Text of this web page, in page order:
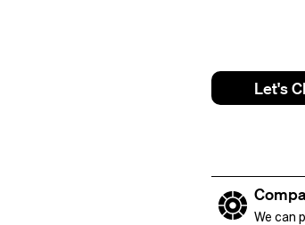
Let's
We can